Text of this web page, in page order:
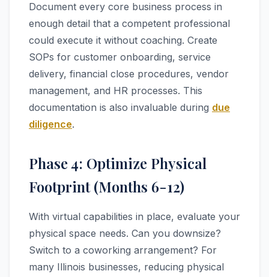
Document every core business process in
enough detail that a competent professional
could execute it without coaching. Create
SOPs for customer onboarding, service
delivery, financial close procedures, vendor
management, and HR processes. This
documentation is also invaluable during due
diligence.
Phase 4: Optimize Physical
Footprint (Months 6-12)
With virtual capabilities in place, evaluate your
physical space needs. Can you downsize?
Switch to a coworking arrangement? For
many Illinois businesses, reducing physical